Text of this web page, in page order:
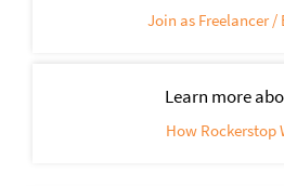
Join as Freelancer /
Learn more
How Rockerstop